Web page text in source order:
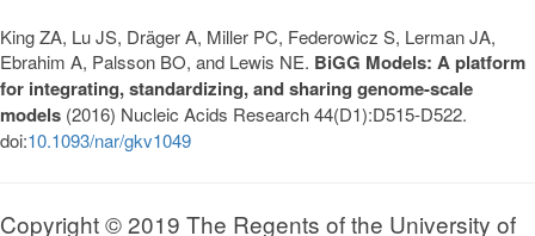
King ZA, Lu JS, Dräger A, Miller PC, Federowicz S, Lerman JA,
Ebrahim A, Palsson BO, and Lewis NE. BiGG Models: A platform
for integrating, standardizing, and sharing genome-scale
models (2016) Nucleic Acids Research 44(D1):D515-D522.
doi:10.1093/nar/gkv1049
Copyright © 2019 The Regents of the University of